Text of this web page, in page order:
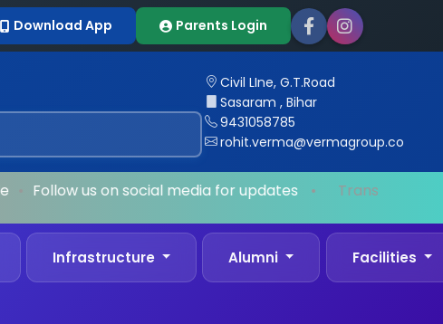
Download App Parents Login
Civil LIne, G.T.Road
Sasaram , Bihar
9431058785
rohit.verma@vermagroup.co
• Follow us on social media for updates Transport
Infrastructure Alumni Facilities